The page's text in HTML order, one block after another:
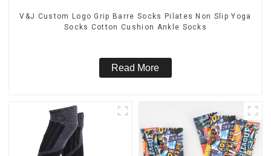
V&J Custom Logo Grip Barre Socks Pilates Non Slip Yoga
Socks Cotton Cushion Ankle Socks
Read More